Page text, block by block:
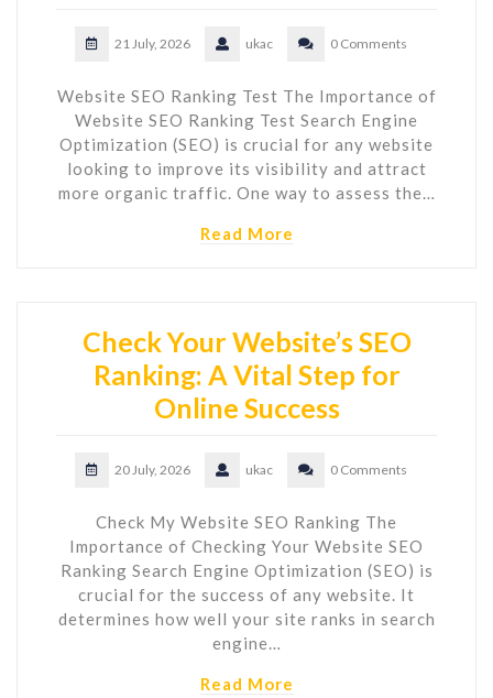
21 July, 2026 ukac 0 Comments
Website SEO Ranking Test The Importance of
Website SEO Ranking Test Search Engine
Optimization (SEO) is crucial for any website
looking to improve its visibility and attract
more organic traffic. One way to assess the…
Read More
Check Your Website’s SEO
Ranking: A Vital Step for
Online Success
20 July, 2026 ukac 0 Comments
Check My Website SEO Ranking The
Importance of Checking Your Website SEO
Ranking Search Engine Optimization (SEO) is
crucial for the success of any website. It
determines how well your site ranks in search
engine…
Read More